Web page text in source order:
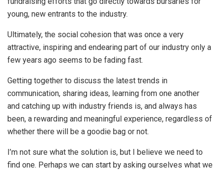
young, new entrants to the industry.
Ultimately, the social cohesion that was once a very
attractive, inspiring and endearing part of our industry only a
few years ago seems to be fading fast.
Getting together to discuss the latest trends in
communication, sharing ideas, learning from one another
and catching up with industry friends is, and always has
been, a rewarding and meaningful experience, regardless of
whether there will be a goodie bag or not.
I’m not sure what the solution is, but I believe we need to
find one. Perhaps we can start by asking ourselves what we